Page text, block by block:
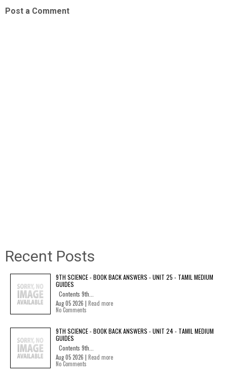
Post a Comment
Recent Posts
9TH SCIENCE - BOOK BACK ANSWERS - UNIT 25 - TAMIL MEDIUM
GUIDES
Contents 9th...
Aug 05 2026 | Read more
No Comments
9TH SCIENCE - BOOK BACK ANSWERS - UNIT 24 - TAMIL MEDIUM
GUIDES
Contents 9th...
Aug 05 2026 | Read more
No Comments